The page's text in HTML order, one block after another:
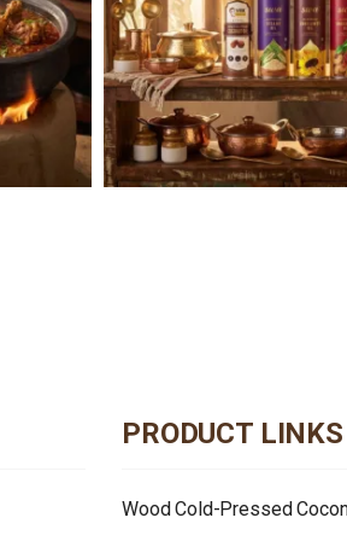
PRODUCT LINKS
Wood Cold-Pressed